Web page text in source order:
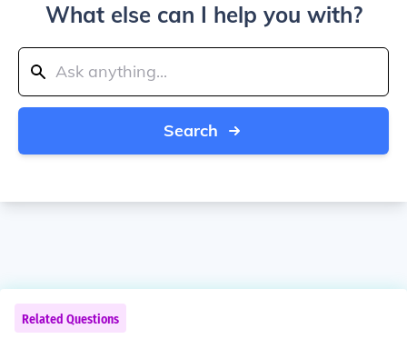
What else can I help you with?
Search
Related Questions